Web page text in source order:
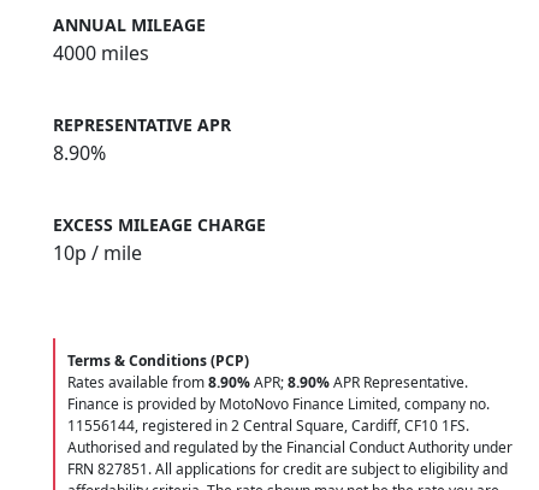
ANNUAL MILEAGE
4000 miles
REPRESENTATIVE APR
8.90%
EXCESS MILEAGE CHARGE
10p / mile
Terms & Conditions (PCP)
Rates available from8.90%APR;8.90%APR Representative.
Finance is provided by MotoNovo Finance Limited, company no.
11556144, registered in 2 Central Square, Cardiff, CF10 1FS.
Authorised and regulated by the Financial Conduct Authority under
FRN 827851. All applications for credit are subject to eligibility and